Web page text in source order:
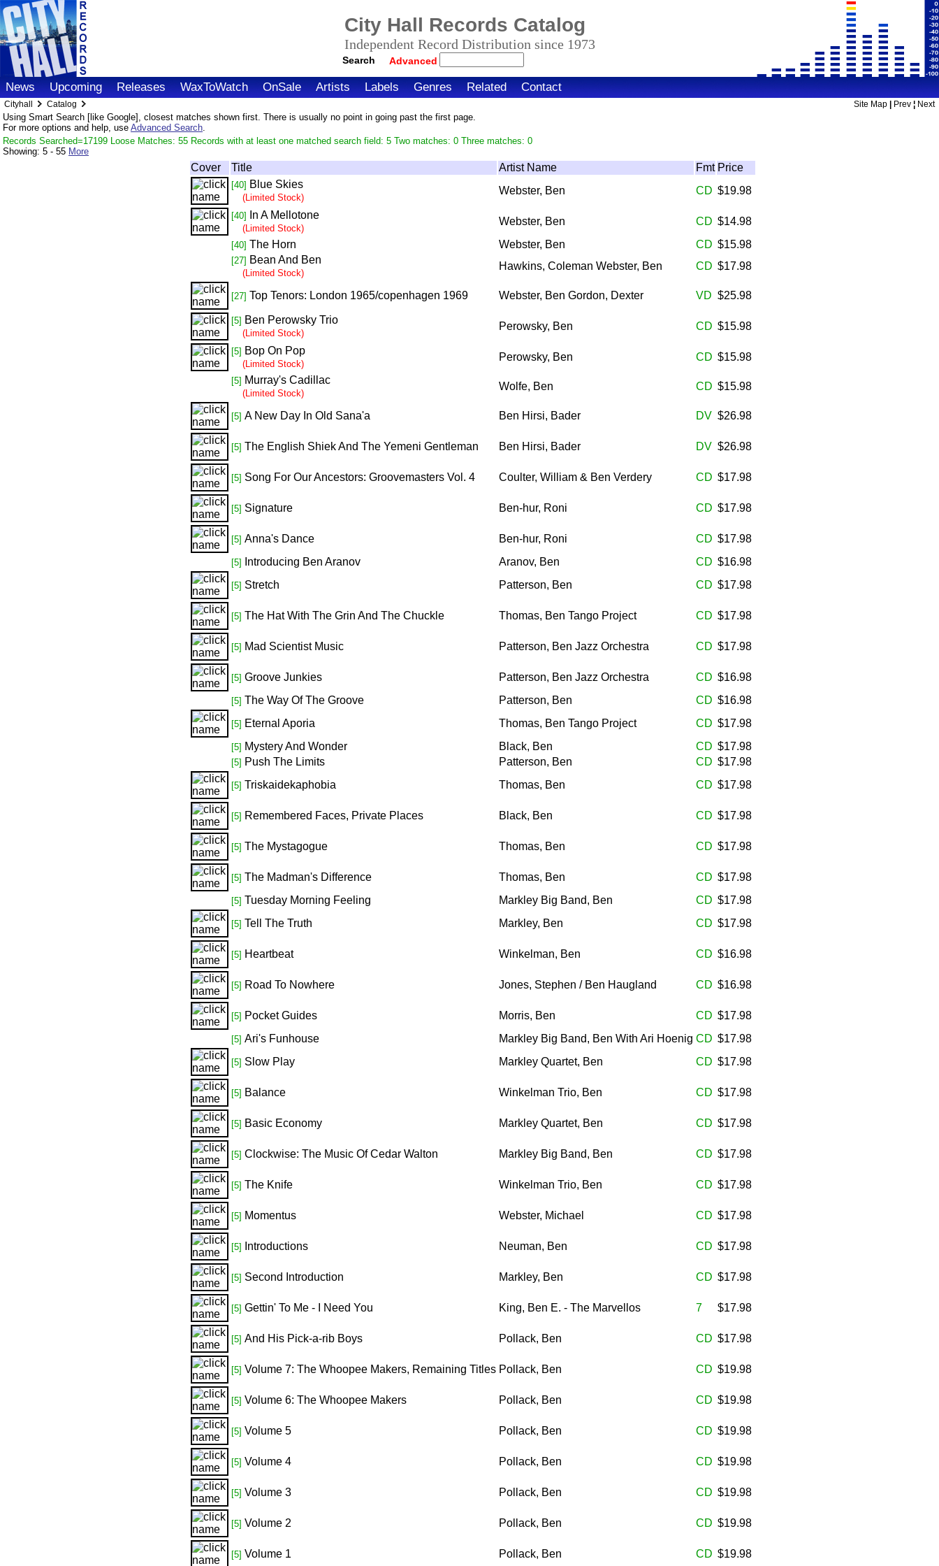
City Hall Records Catalog
Independent Record Distribution since 1973
Search Advanced
News Upcoming Releases WaxToWatch OnSale Artists Labels Genres Related Contact
Cityhall Catalog Site Map Prev ¦ Next
Using Smart Search [like Google], closest matches shown first. There is usually no point in going past the first page.
For more options and help, use Advanced Search.
Records Searched=17199 Loose Matches: 55 Records with at least one matched search field: 5 Two matches: 0 Three matches: 0
Showing: 5 - 55 More
Cover Title Artist Name Fmt Price
[40] Blue Skies
(Limited Stock)
Webster, Ben CD $19.98
[40] In A Mellotone
(Limited Stock)
Webster, Ben CD $14.98
[40] The Horn Webster, Ben CD $15.98
[27] Bean And Ben
(Limited Stock)
Hawkins, Coleman Webster, Ben CD $17.98
[27] Top Tenors: London 1965/copenhagen 1969 Webster, Ben Gordon, Dexter VD $25.98
[5] Ben Perowsky Trio
(Limited Stock)
Perowsky, Ben CD $15.98
[5] Bop On Pop
(Limited Stock)
Perowsky, Ben CD $15.98
[5] Murray's Cadillac
(Limited Stock)
Wolfe, Ben CD $15.98
[5] A New Day In Old Sana'a Ben Hirsi, Bader DV $26.98
[5] The English Shiek And The Yemeni Gentleman Ben Hirsi, Bader DV $26.98
[5] Song For Our Ancestors: Groovemasters Vol. 4 Coulter, William & Ben Verdery CD $17.98
[5] Signature Ben-hur, Roni CD $17.98
[5] Anna's Dance Ben-hur, Roni CD $17.98
[5] Introducing Ben Aranov Aranov, Ben CD $16.98
[5] Stretch Patterson, Ben CD $17.98
[5] The Hat With The Grin And The Chuckle Thomas, Ben Tango Project CD $17.98
[5] Mad Scientist Music Patterson, Ben Jazz Orchestra CD $17.98
[5] Groove Junkies Patterson, Ben Jazz Orchestra CD $16.98
[5] The Way Of The Groove Patterson, Ben CD $16.98
[5] Eternal Aporia Thomas, Ben Tango Project CD $17.98
[5] Mystery And Wonder Black, Ben CD $17.98
[5] Push The Limits Patterson, Ben CD $17.98
[5] Triskaidekaphobia Thomas, Ben CD $17.98
[5] Remembered Faces, Private Places Black, Ben CD $17.98
[5] The Mystagogue Thomas, Ben CD $17.98
[5] The Madman's Difference Thomas, Ben CD $17.98
[5] Tuesday Morning Feeling Markley Big Band, Ben CD $17.98
[5] Tell The Truth Markley, Ben CD $17.98
[5] Heartbeat Winkelman, Ben CD $16.98
[5] Road To Nowhere Jones, Stephen / Ben Haugland CD $16.98
[5] Pocket Guides Morris, Ben CD $17.98
[5] Ari's Funhouse Markley Big Band, Ben With Ari Hoenig CD $17.98
[5] Slow Play Markley Quartet, Ben CD $17.98
[5] Balance Winkelman Trio, Ben CD $17.98
[5] Basic Economy Markley Quartet, Ben CD $17.98
[5] Clockwise: The Music Of Cedar Walton Markley Big Band, Ben CD $17.98
[5] The Knife Winkelman Trio, Ben CD $17.98
[5] Momentus Webster, Michael CD $17.98
[5] Introductions Neuman, Ben CD $17.98
[5] Second Introduction Markley, Ben CD $17.98
[5] Gettin' To Me - I Need You King, Ben E. - The Marvellos 7 $17.98
[5] And His Pick-a-rib Boys Pollack, Ben CD $17.98
[5] Volume 7: The Whoopee Makers, Remaining Titles Pollack, Ben CD $19.98
[5] Volume 6: The Whoopee Makers Pollack, Ben CD $19.98
[5] Volume 5 Pollack, Ben CD $19.98
[5] Volume 4 Pollack, Ben CD $19.98
[5] Volume 3 Pollack, Ben CD $19.98
[5] Volume 2 Pollack, Ben CD $19.98
[5] Volume 1 Pollack, Ben CD $19.98